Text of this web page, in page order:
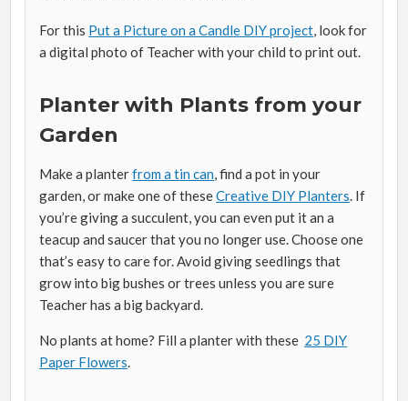
For this Put a Picture on a Candle DIY project , look for
a digital photo of Teacher with your child to print out.
Planter with Plants from your
Garden
Make a planterfrom a tin can , find a pot in your
garden, or make one of theseCreative DIY Planters . If
you’re giving a succulent, you can even put it an a
teacup and saucer that you no longer use. Choose one
that’s easy to care for. Avoid giving seedlings that
grow into big bushes or trees unless you are sure
Teacher has a big backyard.
No plants at home? Fill a planter with these 25 DIY
Paper Flowers